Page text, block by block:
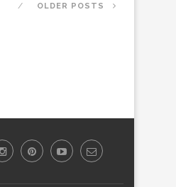
OLDER POSTS